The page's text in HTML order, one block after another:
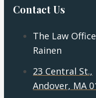
Contact Us
The Law
Rainen
23 Central St.,
Andover, MA